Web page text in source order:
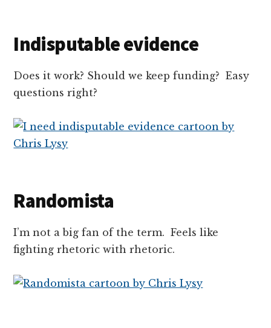
Indisputable evidence
Does it work? Should we keep funding? Easy
questions right?
Randomista
I’m not a big fan of the term. Feels like
fighting rhetoric with rhetoric.